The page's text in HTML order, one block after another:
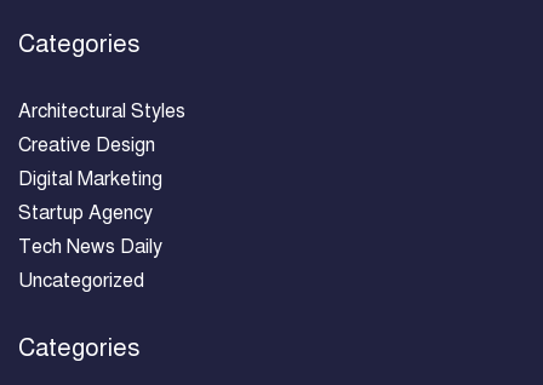
Categories
Architectural Styles
Creative Design
Digital Marketing
Startup Agency
Tech News Daily
Uncategorized
Categories